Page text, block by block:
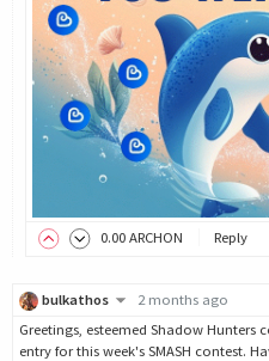
0.00 ARCHON Reply
bulkathos
2 months ago
Greetings, esteemed Shadow
entry for this week's SMASH contest.